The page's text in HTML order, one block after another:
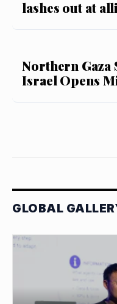
lashes out at
Northern Gaza
Israel Opens
GLOBAL